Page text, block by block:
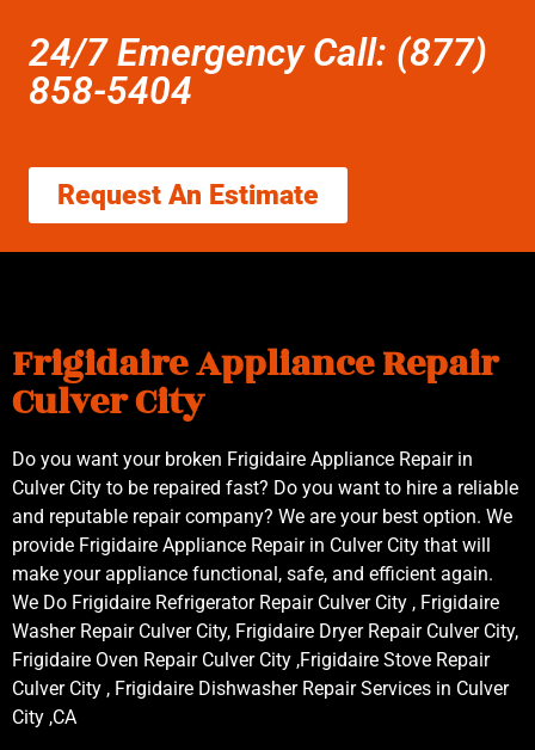
24/7 Emergency Call: (877)
858-5404
Request An Estimate
Frigidaire Appliance Repair
Culver City
Do you want your broken Frigidaire Appliance Repair in
Culver City to be repaired fast? Do you want to hire a reliable
and reputable repair company? We are your best option. We
provide Frigidaire Appliance Repair in Culver City that will
make your appliance functional, safe, and efficient again.
We Do Frigidaire Refrigerator Repair Culver City , Frigidaire
Washer Repair Culver City, Frigidaire Dryer Repair Culver City,
Frigidaire Oven Repair Culver City ,Frigidaire Stove Repair
Culver City , Frigidaire Dishwasher Repair Services in Culver
City ,CA